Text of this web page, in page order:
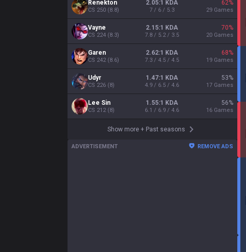
Renekton
CS 250 (8.8)
2.05:1 KDA
7 / 6 / 5.3
62%
29 Games
Vayne
CS 224 (8.3)
2.15:1 KDA
7.8 / 5.2 / 3.5
70%
20 Games
Garen
CS 242(8.6)
2.62:1 KDA
7.3 / 4.5 / 4.5
68%
19 Games
Udyr
CS 226 (8)
1.47:1 KDA
4.9 / 6.5 / 4.6
53%
17 Games
Lee Sin
CS 212(8)
1.55:1 KDA
6.1 / 6.9 / 4.6
56%
16 Games
Show more + Past seasons
ADVERTISEMENT REMOVE ADS